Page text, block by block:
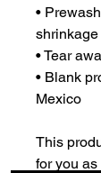
•
shrinkage
• Tear
• Blank
Mexico
This
for you